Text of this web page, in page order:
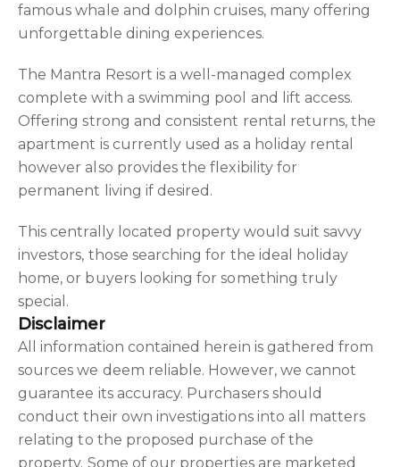
famous whale and dolphin cruises, many offering
unforgettable dining experiences.
The Mantra Resort is a well-managed complex
complete with a swimming pool and lift access.
Offering strong and consistent rental returns, the
apartment is currently used as a holiday rental
however also provides the flexibility for
permanent living if desired.
This centrally located property would suit savvy
investors, those searching for the ideal holiday
home, or buyers looking for something truly
special.
Disclaimer
All information contained herein is gathered from
sources we deem reliable. However, we cannot
guarantee its accuracy. Purchasers should
conduct their own investigations into all matters
relating to the proposed purchase of the
property. Some of our properties are marketed